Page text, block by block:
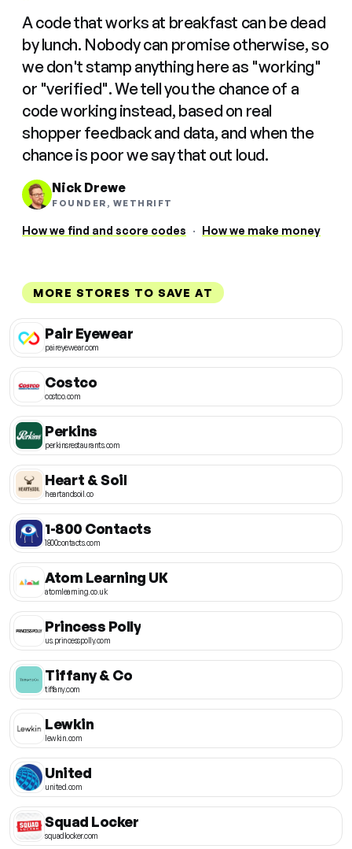
A code that works at breakfast can be dead
by lunch. Nobody can promise otherwise, so
we don't stamp anything here as "working"
or "verified". We tell you the chance of a
code working instead, based on real
shopper feedback and data, and when the
chance is poor we say that out loud.
Nick Drewe
FOUNDER, WETHRIFT
How we find and score codes · How we make money
MORE STORES TO SAVE AT
Pair Eyewear
paireyewear.com
Costco
costco.com
Perkins
perkinsrestaurants.com
Heart & Soil
heartandsoil.co
1-800 Contacts
1800contacts.com
Atom Learning UK
atomlearning.co.uk
Princess Polly
us.princesspolly.com
Tiffany & Co
tiffany.com
Lewkin
lewkin.com
United
united.com
Squad Locker
squadlocker.com